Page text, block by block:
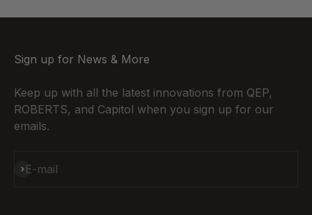
Sign up for News & More
Keep up with all the latest innovations from QEP,
ROBERTS, and Capitol when you sign up for our
emails.
E-mail
Subscribe